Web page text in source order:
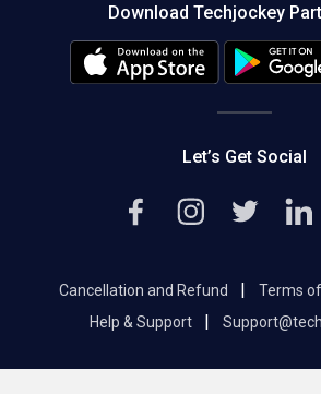
Download Techjockey
Let’s Get Social
Cancellation and Refund | Terms
Help & Support
|